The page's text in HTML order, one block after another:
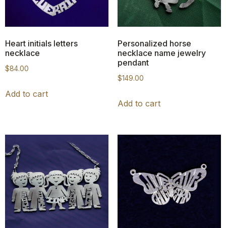
Heart initials letters
necklace
$84.00
Add to cart
Personalized horse
necklace name jewelry
pendant
$149.00
Add to cart